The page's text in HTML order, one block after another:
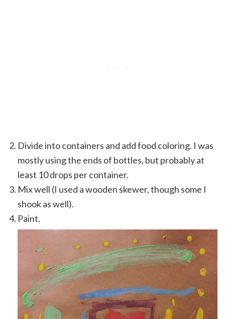
Divide into containers and add food coloring. I was
mostly using the ends of bottles, but probably at
least 10 drops per container.
Mix well (I used a wooden skewer, though some I
shook as well).
Paint.